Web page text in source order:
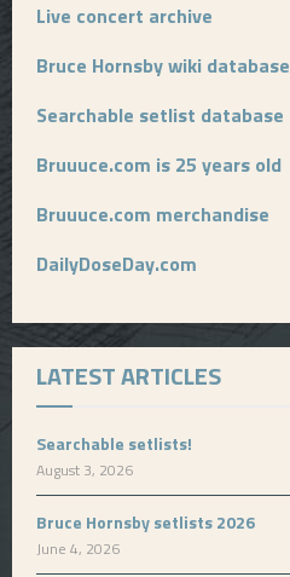
Live concert archive
Bruce Hornsby wiki database
Searchable setlist database
Bruuuce.com is 25 years old
Bruuuce.com merchandise
DailyDoseDay.com
LATEST ARTICLES
Searchable setlists!
August 3, 2026
Bruce Hornsby setlists 2026
June 4, 2026